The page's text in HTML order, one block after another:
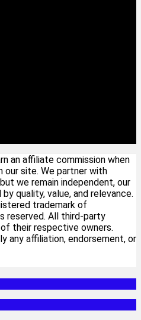
an affiliate commission when
our site. We partner with
we remain independent, our
quality, value, and relevance.
trademark of
reserved. All third-party
their respective owners.
any affiliation, endorsement, or